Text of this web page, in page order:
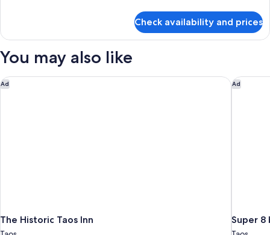
Smoking
2
Beds,
Smoking
Check availability and prices
You may also like
Ad
The Historic Taos Inn
The Historic Taos Inn Ad
Super 8
Super 8